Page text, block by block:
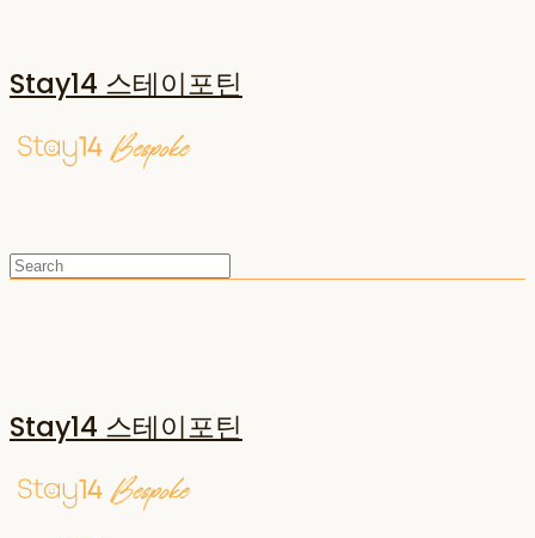
Stay14 스테이포틴
Stay14 스테이포틴